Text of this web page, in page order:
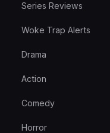
Series Reviews
Woke Trap Alerts
Drama
Action
Comedy
Horror